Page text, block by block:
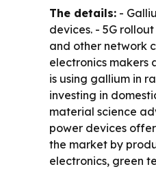
The details: -
devices. - 5G
and other network
electronics makers
is using gallium in
investing in
material science
power devices
the market by
electronics, green